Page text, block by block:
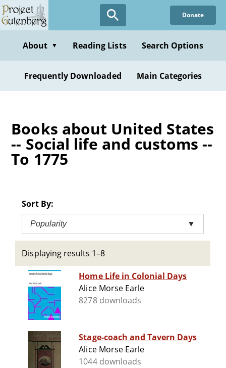
Skip
to
content
Donate
About ▼ Reading Lists Search Options
Frequently Downloaded Main Categories
Books about United States
-- Social life and customs --
To 1775
Sort By:
Popularity ▼
Displaying results 1–8
Home Life in Colonial Days
Alice Morse Earle
8278 downloads
Stage-coach and Tavern Days
Alice Morse Earle
1044 downloads